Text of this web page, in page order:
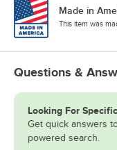
Made in
This item was
Questions &
Looking For
Get quick answers
powered search.